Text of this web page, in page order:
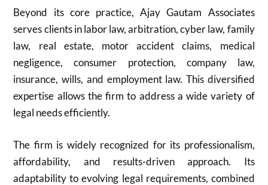
Beyond its core practice, Ajay Gautam Associates
serves clients in labor law, arbitration, cyber law, family
law, real estate, motor accident claims, medical
negligence, consumer protection, company law,
insurance, wills, and employment law. This diversified
expertise allows the firm to address a wide variety of
legal needs efficiently.
The firm is widely recognized for its professionalism,
affordability, and results-driven approach. Its
adaptability to evolving legal requirements, combined